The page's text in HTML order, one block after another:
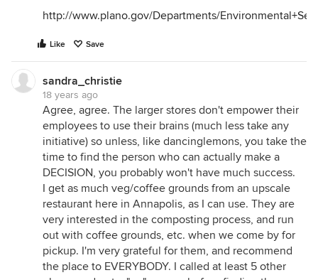
http://www.plano.gov/Departments/
Like Save
sandra_christie
18 years ago
Agree, agree. The larger stores don't empower their
employees to use their brains (much less take any
initiative) so unless, like dancinglemons, you take the
time to find the person who can actually make a
DECISION, you probably won't have much success.
I get as much veg/coffee grounds from an upscale
restaurant here in Annapolis, as I can use. They are
very interested in the composting process, and run
out with coffee grounds, etc. when we come by for
pickup. I'm very grateful for them, and recommend
the place to EVERYBODY. I called at least 5 other